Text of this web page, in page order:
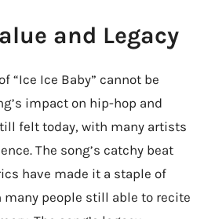
and Legacy
“Ice Ice Baby” cannot be
impact on hip-hop and
felt today, with many artists
The song’s catchy beat
have made it a staple of
people still able to recite